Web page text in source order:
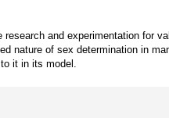
and experimentation for
nature of sex determination in
it in its model.